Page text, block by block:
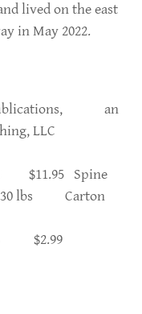
lived on the east
in May 2022.
an
LLC
$11.95 Spine
lbs Carton
$2.99